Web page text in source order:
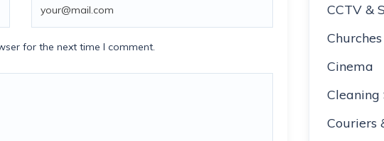
for the next time I comment.
CCTV &
Churches
Cinema
Cleaning
Couriers